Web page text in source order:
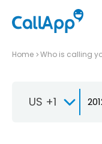
Home Who is calling
US +1